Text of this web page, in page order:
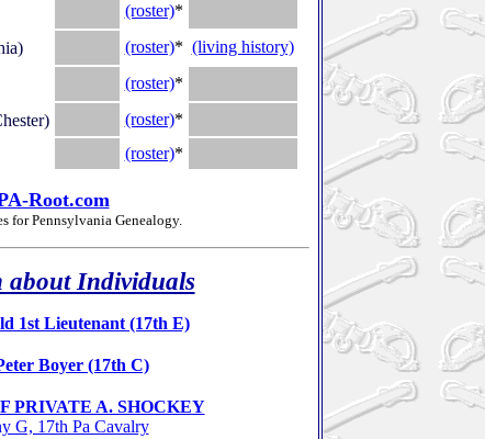
(roster)*
(roster)* (living history)
(roster)*
(roster)*
(roster)*
Root.com
for Pennsylvania Genealogy.
Individuals
1st Lieutenant (17th E)
Boyer (17th C)
PRIVATE A. SHOCKEY
G, 17th Pa Cavalry